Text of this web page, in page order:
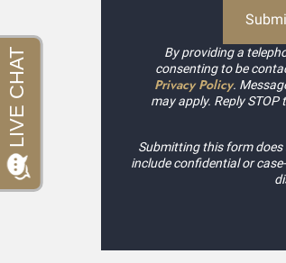
By providing a
consenting to be
Privacy Policy.
may apply. Reply
Submitting this form
include confidential or